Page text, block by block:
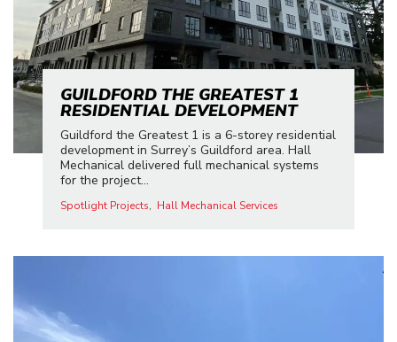
GUILDFORD THE GREATEST 1
RESIDENTIAL DEVELOPMENT
Guildford the Greatest 1 is a 6-storey residential
development in Surrey’s Guildford area. Hall
Mechanical delivered full mechanical systems
for the project...
Spotlight Projects Hall Mechanical Services